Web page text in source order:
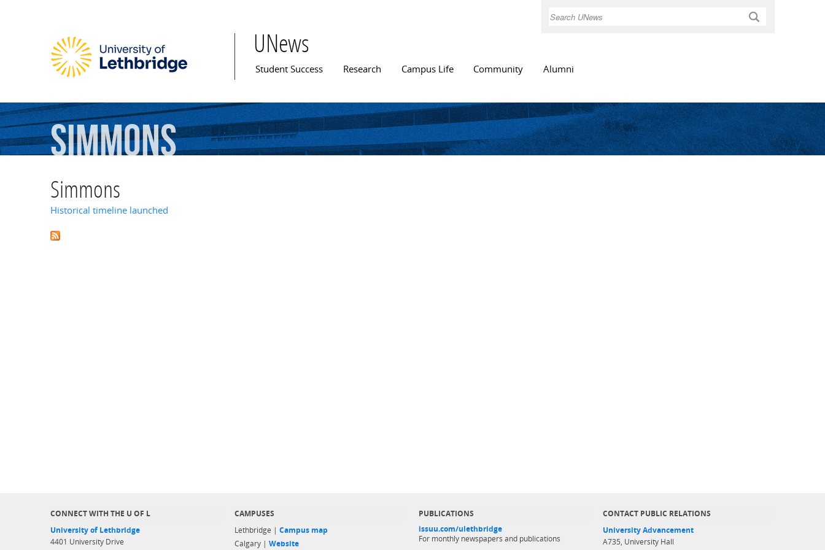
Search
UNews
Main menu
Student Success Research Campus Life Community Alumni
Simmons
Simmons
Historical timeline launched
CONNECT WITH THE U OF L
University of Lethbridge
4401 University Drive
CAMPUSES
Lethbridge | Campus map
Calgary | Website
PUBLICATIONS
issuu.com/ulethbridge
For monthly newspapers and publications
CONTACT PUBLIC RELATIONS
University Advancement
A735, University Hall